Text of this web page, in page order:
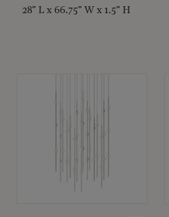
28" L x 66.75" W x 1.5" H